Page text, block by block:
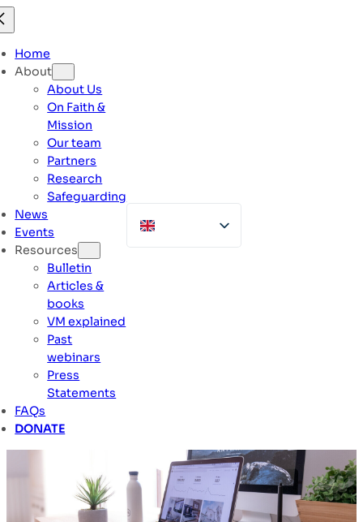
to
content
Home
About
About Us
On Faith &
Mission
Our team
Partners
Research
Safeguarding
News
Events
Resources
Bulletin
Articles &
books
VM explained
Past
webinars
Press
Statements
FAQs
DONATE